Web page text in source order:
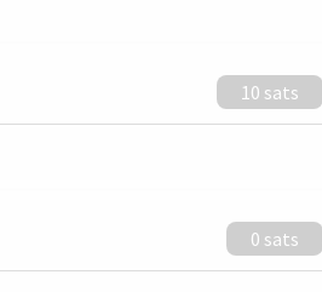
10 sats
0 sats